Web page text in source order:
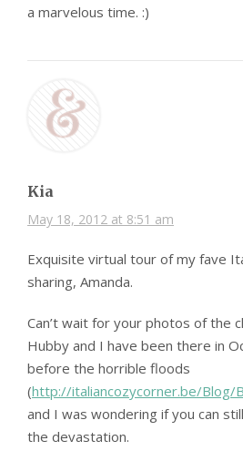
a marvelous time. :)
Kia
May 18, 2012 at 8:51 am
Exquisite virtual tour of my fave
sharing, Amanda.
Can’t wait for your photos of the
Hubby and I have been there in
before the horrible floods
(http://italiancozycorner.be/Blog/
and I was wondering if you can
the devastation.